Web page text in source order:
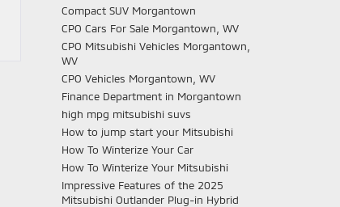
Compact SUV Morgantown
CPO Cars For Sale Morgantown, WV
CPO Mitsubishi Vehicles Morgantown,
WV
CPO Vehicles Morgantown, WV
Finance Department in Morgantown
high mpg mitsubishi suvs
How to jump start your Mitsubishi
How To Winterize Your Car
How To Winterize Your Mitsubishi
Impressive Features of the 2025
Mitsubishi Outlander Plug-in Hybrid